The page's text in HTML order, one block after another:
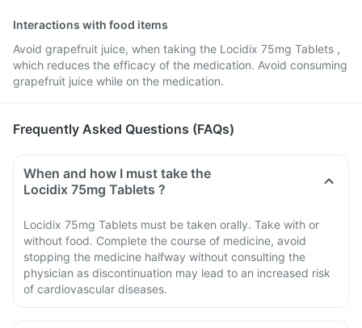
Interactions with food items
Avoid grapefruit juice, when taking the Locidix 75mg Tablets ,
which reduces the efficacy of the medication. Avoid consuming
grapefruit juice while on the medication.
Frequently Asked Questions (FAQs)
When and how I must take the
Locidix 75mg Tablets ?
Locidix 75mg Tablets must be taken orally. Take with or
without food. Complete the course of medicine, avoid
stopping the medicine halfway without consulting the
physician as discontinuation may lead to an increased risk
of cardiovascular diseases.